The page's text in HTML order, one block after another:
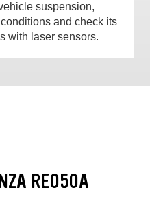
suspension,
and check its
with laser sensors.
RE050A